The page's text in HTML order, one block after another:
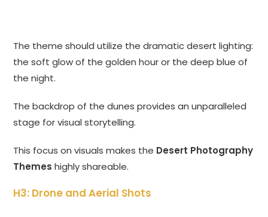
The theme should utilize the dramatic desert lighting:
the soft glow of the golden hour or the deep blue of
the night.
The backdrop of the dunes provides an unparalleled
stage for visual storytelling.
This focus on visuals makes the Desert Photography
Themes highly shareable.
H3: Drone and Aerial Shots